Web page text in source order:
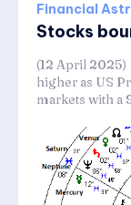
Financial
Stocks
(12 April 2025)
higher as US
markets with a